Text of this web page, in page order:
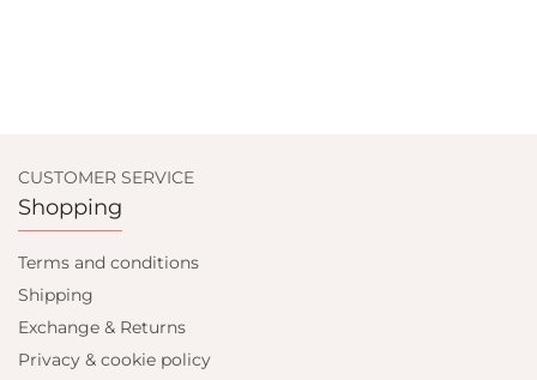
CUSTOMER SERVICE
Shopping
Terms and conditions
Shipping
Exchange & Returns
Privacy & cookie policy